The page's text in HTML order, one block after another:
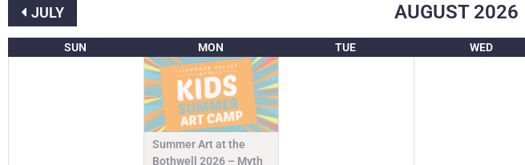
JULY AUGUST 2026
SUN MON TUE WED
Summer Art at the
Bothwell 2026 – Myth